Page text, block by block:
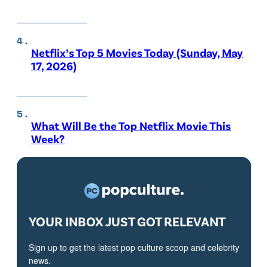
Netflix’s Top 5 Movies Today (Sunday, May
17, 2026)
What Will Be the Top Netflix Movie This
Week?
YOUR INBOX JUST GOT RELEVANT
Sign up to get the latest pop culture scoop and celebrity
news.